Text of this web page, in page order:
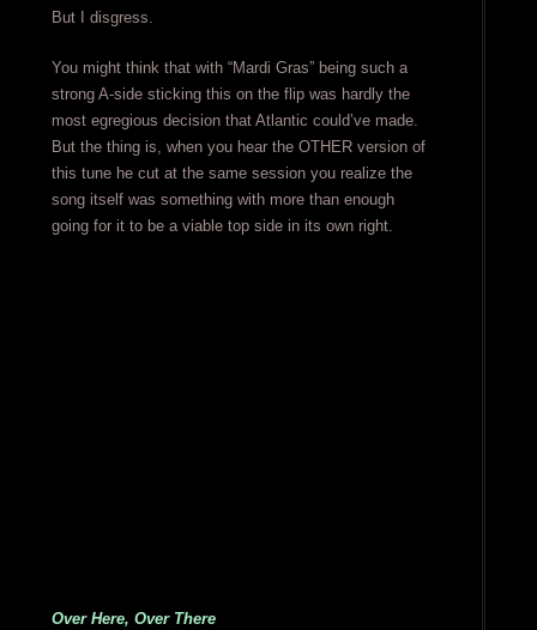
But I disgress.
You might think that with “Mardi Gras” being such a
strong A-side sticking this on the flip was hardly the
most egregious decision that Atlantic could’ve made.
But the thing is, when you hear the OTHER version of
this tune he cut at the same session you realize the
song itself was something with more than enough
going for it to be a viable top side in its own right.
Over Here, Over There